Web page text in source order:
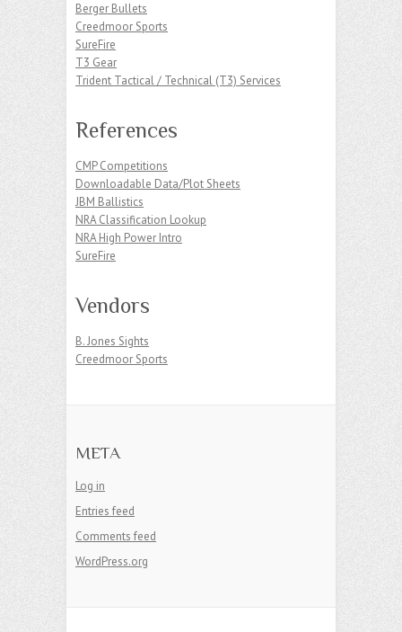
Berger Bullets
Creedmoor Sports
SureFire
T3 Gear
Trident Tactical / Technical (T3) Services
References
CMP Competitions
Downloadable Data/Plot Sheets
JBM Ballistics
NRA Classification Lookup
NRA High Power Intro
SureFire
Vendors
B. Jones Sights
Creedmoor Sports
META
Log in
Entries feed
Comments feed
WordPress.org